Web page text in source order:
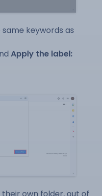
keywords as
Apply the label: